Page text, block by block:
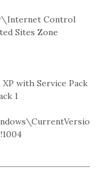
Control
Sites Zone
with Service Pack
1